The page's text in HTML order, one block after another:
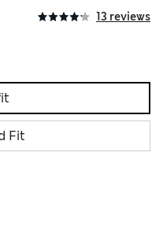
13 reviews
Fit